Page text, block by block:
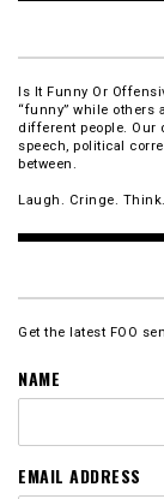
Is It Funny Or
“funny” while others
different people. Our
speech, political
between.
Laugh. Cringe.
Get the latest FOO
NAME
EMAIL ADDRESS